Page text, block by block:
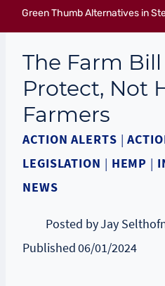
Green Thumb Alternatives in
The Farm
Protect, Not
Farmers
ACTION ALERTS |
LEGISLATION | HEMP |
NEWS
Posted byJay
Published06/01/2024